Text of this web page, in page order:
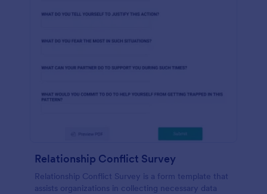
Relationship Conflict Survey
Relationship Conflict Survey is a form template that
assists organizations in collecting necessary data